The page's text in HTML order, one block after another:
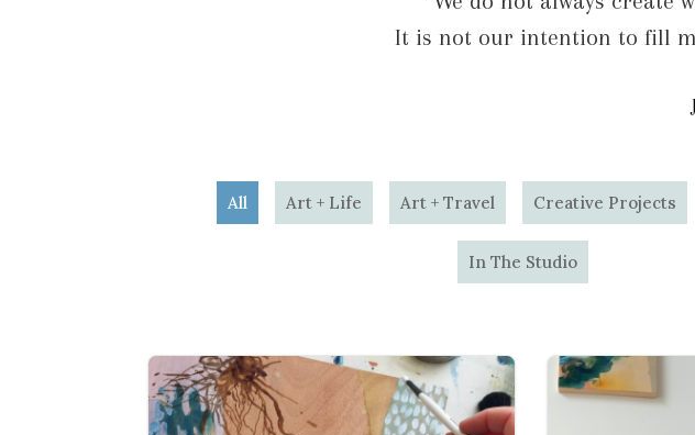
It is not our intention to fill
All Art + Life Art + Travel Creative Projects
In The Studio